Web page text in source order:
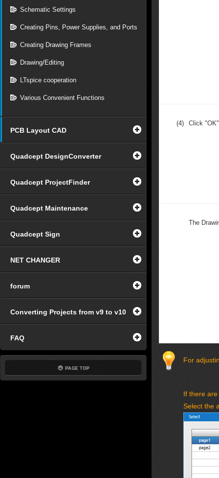
Schematic Settings
Creating Pins, Power Supplies, and Ports
Creating Drawing Frames
Drawing/Editing
LTspice cooperation
Various Convenient Functions
PCB Layout CAD
Quadcept DesignConverter
Quadcept ProjectFinder
Quadcept Maintenance
Quadcept Sign
NET CHANGER
forum
Converting Projects from v9 to v10
FAQ
(4) Click
The
For
If there
Select the